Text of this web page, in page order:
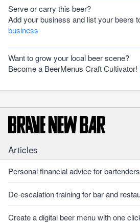
Serve or carry this beer?
Add your business and list your beers
business
Want to grow your local beer scene?
Become a BeerMenus Craft Cultivator!
Articles
Personal financial advice for
De-escalation training for bar and
Create a digital beer menu with one